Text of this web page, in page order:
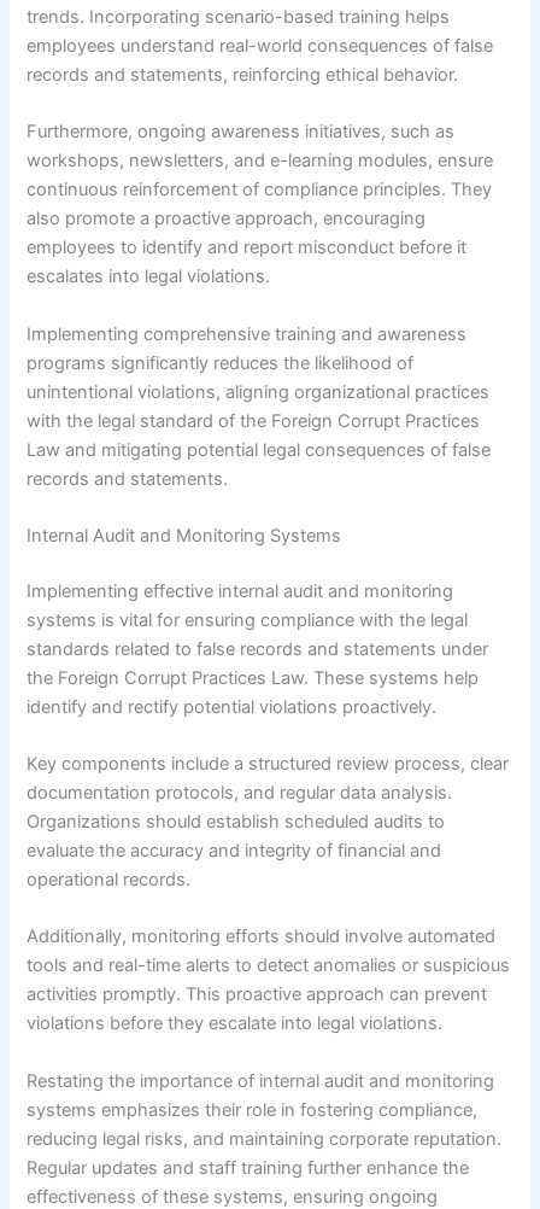
trends. Incorporating scenario-based training helps
employees understand real-world consequences of false
records and statements, reinforcing ethical behavior.
Furthermore, ongoing awareness initiatives, such as
workshops, newsletters, and e-learning modules, ensure
continuous reinforcement of compliance principles. They
also promote a proactive approach, encouraging
employees to identify and report misconduct before it
escalates into legal violations.
Implementing comprehensive training and awareness
programs significantly reduces the likelihood of
unintentional violations, aligning organizational practices
with the legal standard of the Foreign Corrupt Practices
Law and mitigating potential legal consequences of false
records and statements.
Internal Audit and Monitoring Systems
Implementing effective internal audit and monitoring
systems is vital for ensuring compliance with the legal
standards related to false records and statements under
the Foreign Corrupt Practices Law. These systems help
identify and rectify potential violations proactively.
Key components include a structured review process, clear
documentation protocols, and regular data analysis.
Organizations should establish scheduled audits to
evaluate the accuracy and integrity of financial and
operational records.
Additionally, monitoring efforts should involve automated
tools and real-time alerts to detect anomalies or suspicious
activities promptly. This proactive approach can prevent
violations before they escalate into legal violations.
Restating the importance of internal audit and monitoring
systems emphasizes their role in fostering compliance,
reducing legal risks, and maintaining corporate reputation.
Regular updates and staff training further enhance the
effectiveness of these systems, ensuring ongoing